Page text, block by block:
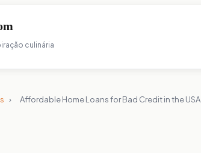
culinária
› Affordable Home Loans for Bad Credit in the USA